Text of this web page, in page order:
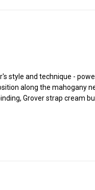
style and technique -
along the mahogany
Grover strap cream